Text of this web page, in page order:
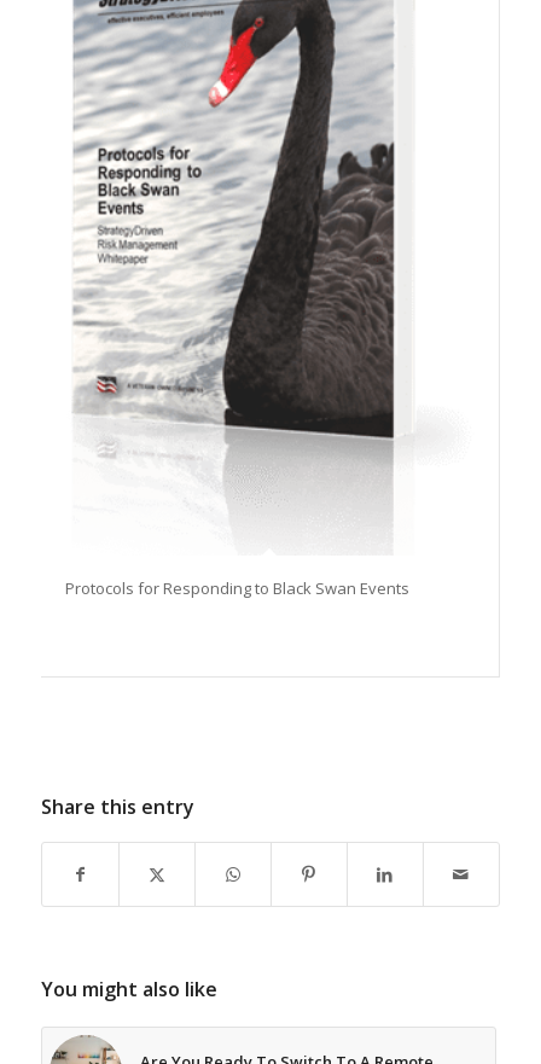
Protocols for Responding to Black Swan Events
Share this entry
You might also like